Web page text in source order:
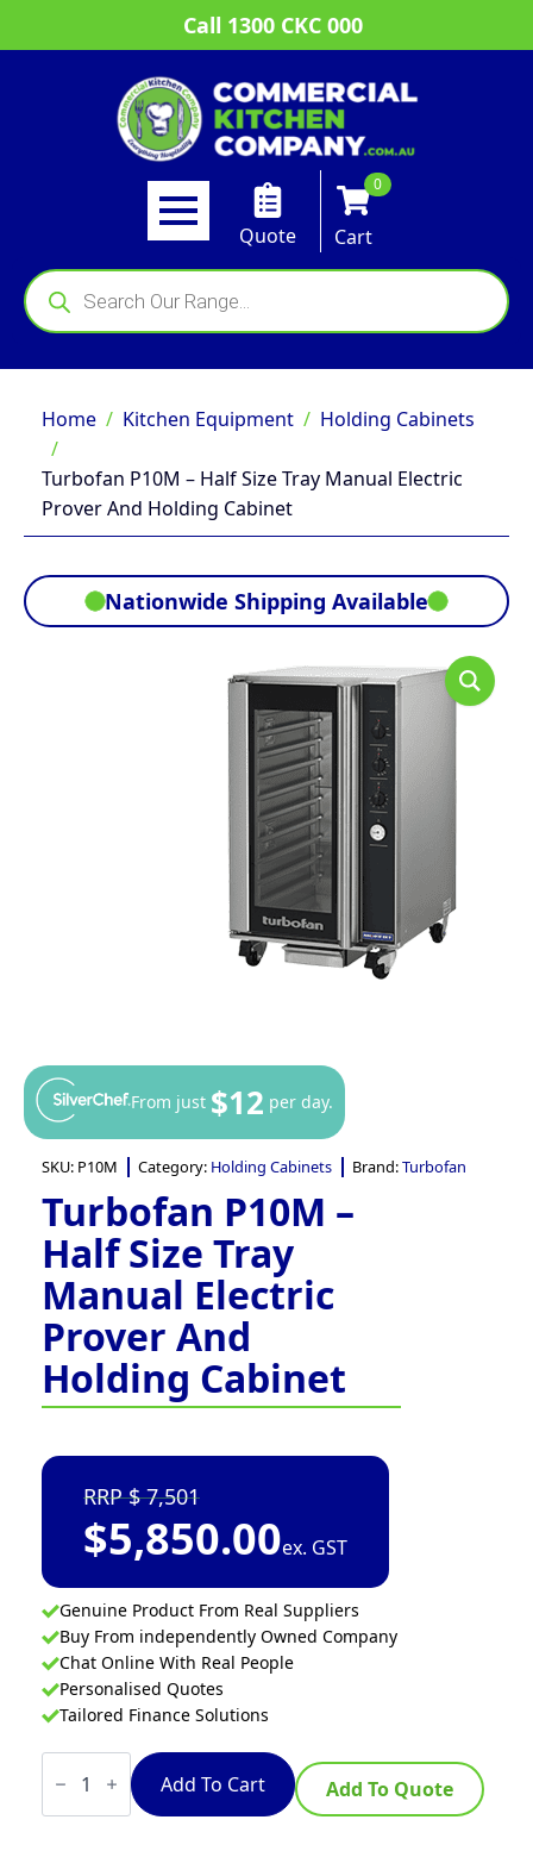
Call 1300 CKC 000
Quote
0
Cart
Products
search
Home Kitchen Equipment Holding Cabinets
Turbofan P10M – Half Size Tray Manual Electric
Prover And Holding Cabinet
Nationwide Shipping Available
From just $12 per day.
SKU: P10M Category: Holding Cabinets Brand:Turbofan
Turbofan P10M –
Half Size Tray
Manual Electric
Prover And
Holding Cabinet
7,501
$5,850.00ex. GST
Genuine Product From Real Suppliers
Buy From independently Owned Company
Chat Online With Real People
Personalised Quotes
Tailored Finance Solutions
Turbofan
P10M
Half
Add To Cart Add To Quote